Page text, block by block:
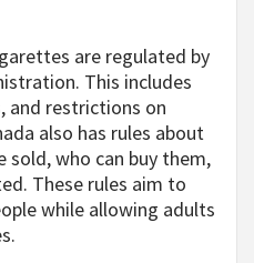
are regulated by
This includes
and restrictions on
also has rules about
sold, who can buy them,
These rules aim to
while allowing adults